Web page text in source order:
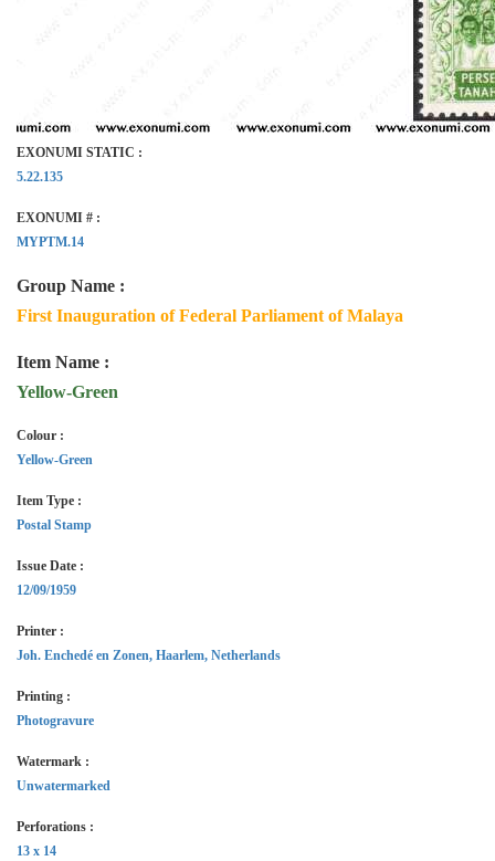
EXONUMI STATIC :
5.22.135
EXONUMI # :
MYPTM.14
Group Name :
First Inauguration of Federal Parliament of Malaya
Item Name :
Yellow-Green
Colour :
Yellow-Green
Item Type :
Postal Stamp
Issue Date :
12/09/1959
Printer :
Joh. Enchedé en Zonen, Haarlem, Netherlands
Printing :
Photogravure
Watermark :
Unwatermarked
Perforations :
13 x 14